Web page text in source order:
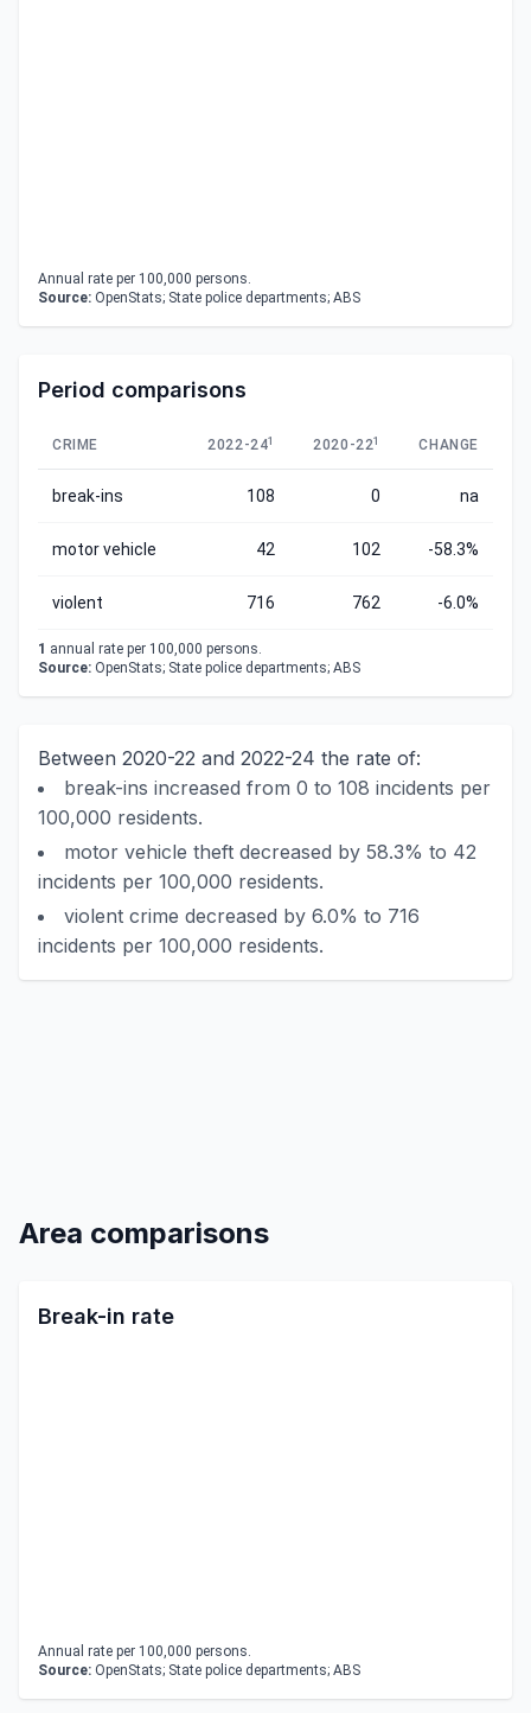
Annual rate per 100,000 persons.
Source: OpenStats; State police departments; ABS
Period comparisons
CRIME 2022-241 2020-221 CHANGE
break-ins 108 0 na
motor vehicle 42 102 -58.3%
violent 716 762 -6.0%
1 annual rate per 100,000 persons.
Source: OpenStats; State police departments; ABS
Between 2020-22 and 2022-24 the rate of:
break-ins increased from 0 to 108 incidents per
100,000 residents.
motor vehicle theft decreased by 58.3% to 42
incidents per 100,000 residents.
violent crime decreased by 6.0% to 716
incidents per 100,000 residents.
Area comparisons
Break-in rate
Annual rate per 100,000 persons.
Source: OpenStats; State police departments; ABS